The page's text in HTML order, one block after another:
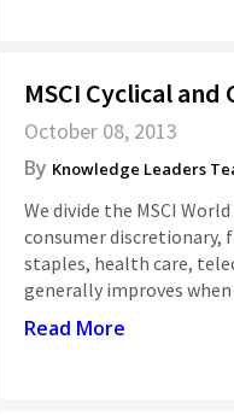
MSCI Cyclical
October 08, 2013
By Knowledge Leaders
We divide the MSCI
consumer discretionary,
staples, health care,
generally improves
Read More